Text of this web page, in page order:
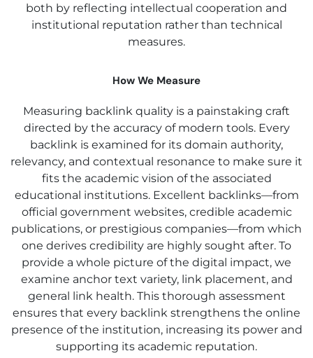
both by reflecting intellectual cooperation and
institutional reputation rather than technical
measures.
How We Measure
Measuring backlink quality is a painstaking craft
directed by the accuracy of modern tools. Every
backlink is examined for its domain authority,
relevancy, and contextual resonance to make sure it
fits the academic vision of the associated
educational institutions. Excellent backlinks—from
official government websites, credible academic
publications, or prestigious companies—from which
one derives credibility are highly sought after. To
provide a whole picture of the digital impact, we
examine anchor text variety, link placement, and
general link health. This thorough assessment
ensures that every backlink strengthens the online
presence of the institution, increasing its power and
supporting its academic reputation.